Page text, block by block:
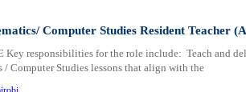
Computer Studies Resident Teacher
Key responsibilities for the role include: Teach and
/ Computer Studies lessons that align with the